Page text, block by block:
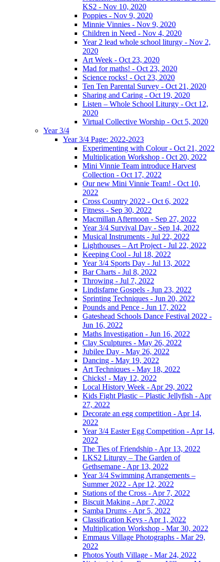
KS2 - Nov 10, 2020
Poppies - Nov 9, 2020
Minnie Vinnies - Nov 9, 2020
Children in Need - Nov 4, 2020
Year 2 lead whole school liturgy - Nov 2,
2020
Art Week - Oct 23, 2020
Mad for maths! - Oct 23, 2020
Science rocks! - Oct 23, 2020
Ten Ten Parental Survey - Oct 21, 2020
Sharing and Caring - Oct 19, 2020
Listen – Whole School Liturgy - Oct 12,
2020
Virtual Collective Worship - Oct 5, 2020
Year 3/4
Year 3/4 Page: 2022-2023
Experimenting with Colour - Oct 21, 2022
Multiplication Workshop - Oct 20, 2022
Mini Vinnie Team introduce Harvest
Collection - Oct 17, 2022
Our new Mini Vinnie Team! - Oct 10,
2022
Cross Country 2022 - Oct 6, 2022
Fitness - Sep 30, 2022
Macmillan Afternoon - Sep 27, 2022
Year 3/4 Survival Day - Sep 14, 2022
Musical Instruments - Jul 22, 2022
Lighthouses – Art Project - Jul 22, 2022
Keeping Cool - Jul 18, 2022
Year 3/4 Sports Day - Jul 13, 2022
Bar Charts - Jul 8, 2022
Throwing - Jul 7, 2022
Lindisfarne Gospels - Jun 23, 2022
Sprinting Techniques - Jun 20, 2022
Pounds and Pence - Jun 17, 2022
Gateshead Schools Dance Festival 2022 -
Jun 16, 2022
Maths Investigation - Jun 16, 2022
Clay Sculptures - May 26, 2022
Jubilee Day - May 26, 2022
Dancing - May 19, 2022
Art Techniques - May 18, 2022
Chicks! - May 12, 2022
Local History Week - Apr 29, 2022
Kids Fight Plastic – Plastic Jellyfish - Apr
27, 2022
Decorate an egg competition - Apr 14,
2022
Year 3/4 Easter Egg Competition - Apr 14,
2022
The Ties of Friendship - Apr 13, 2022
LKS2 Liturgy – The Garden of
Gethsemane - Apr 13, 2022
Year 3/4 Swimming Arrangements –
Summer 2022 - Apr 12, 2022
Stations of the Cross - Apr 7, 2022
Biscuit Making - Apr 7, 2022
Samba Drums - Apr 5, 2022
Classification Keys - Apr 1, 2022
Multiplication Workshop - Mar 30, 2022
Emmaus Village Photographs - Mar 29,
2022
Photos Youth Village - Mar 24, 2022